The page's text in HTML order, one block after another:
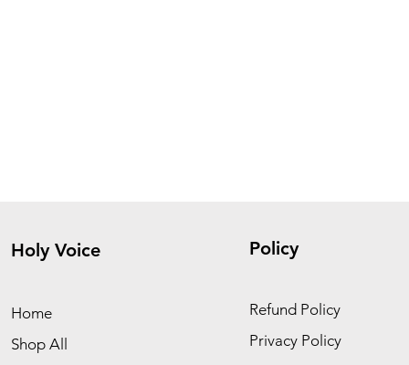
Holy Voice
Home
Shop All
Policy
Refund Policy
Privacy Policy